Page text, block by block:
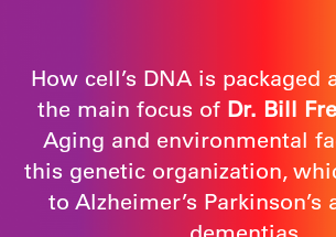
How cell’s DNA is packaged
the main focus of Dr. Bill
Aging and environmental
this genetic organization,
to Alzheimer’s Parkinson’s